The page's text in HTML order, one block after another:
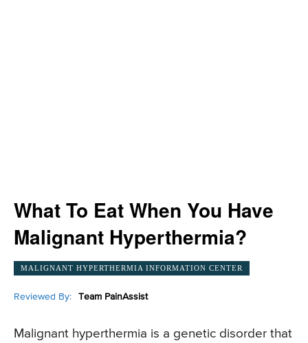
What To Eat When You Have
Malignant Hyperthermia?
MALIGNANT HYPERTHERMIA INFORMATION CENTER
Reviewed By: Team PainAssist
Malignant hyperthermia is a genetic disorder that